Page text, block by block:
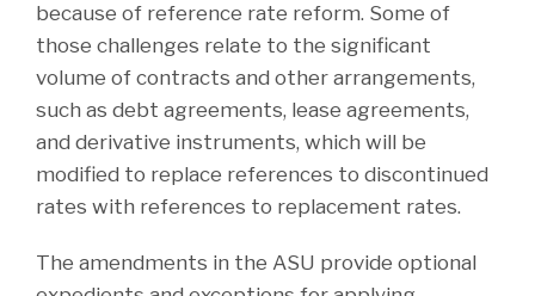
because of reference rate reform. Some of
those challenges relate to the significant
volume of contracts and other arrangements,
such as debt agreements, lease agreements,
and derivative instruments, which will be
modified to replace references to discontinued
rates with references to replacement rates.
The amendments in the ASU provide optional